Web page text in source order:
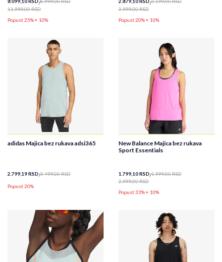
11.999,00RSD
Popust 25% + 10%
3.999,00RSD
Popust 20% + 10%
adidas Majica bez rukava adsi365
2.799,19RSD 3.499,00RSD
Popust 20%
New Balance Majica bez rukava
Sport Essentials
1.799,10RSD 1.999,00RSD
2.999,00RSD
Popust 33% + 10%